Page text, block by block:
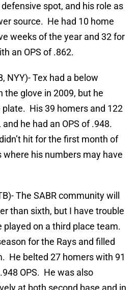
spot, and his role as
source. He had 10 home
weeks of the year and 32 for
an OPS of .862.
NYY)- Tex had a below
the glove in 2009, but he
His 39 homers and 122
he had an OPS of .948.
hit for the first month of
where his numbers may have
The SABR community will
than sixth, but I have trouble
played on a third place team.
for the Rays and filled
He belted 27 homers with 91
OPS. He was also
at both second base and in